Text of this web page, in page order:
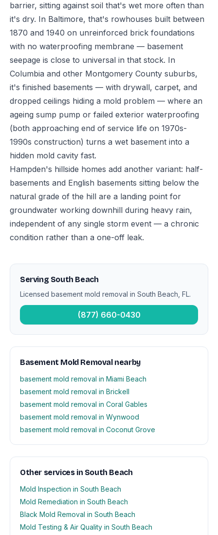
barrier, sitting against soil that's wet more often than
it's dry. In Baltimore, that's rowhouses built between
1870 and 1940 on unreinforced brick foundations
with no waterproofing membrane — basement
seepage is close to universal in that stock. In
Columbia and other Montgomery County suburbs,
it's finished basements — with drywall, carpet, and
dropped ceilings hiding a mold problem — where an
ageing sump pump or failed exterior waterproofing
(both approaching end of service life on 1970s-
1990s construction) turns a wet basement into a
hidden mold cavity fast.
Hampden's hillside homes add another variant: half-
basements and English basements sitting below the
natural grade of the hill are a landing point for
groundwater working downhill during heavy rain,
independent of any single storm event — a chronic
condition rather than a one-off leak.
Serving South Beach
Licensed basement mold removal in South Beach, FL.
(877) 660-0430
Basement Mold Removal nearby
basement mold removal in Miami Beach
basement mold removal in Brickell
basement mold removal in Coral Gables
basement mold removal in Wynwood
basement mold removal in Coconut Grove
Other services in South Beach
Mold Inspection in South Beach
Mold Remediation in South Beach
Black Mold Removal in South Beach
Mold Testing & Air Quality in South Beach